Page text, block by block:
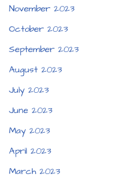
November 2023
October 2023
September 2023
August 2023
July 2023
June 2023
May 2023
April 2023
March 2023